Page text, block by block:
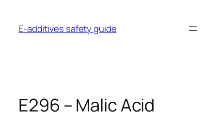
content
E-additives safety guide
E296 – Malic Acid